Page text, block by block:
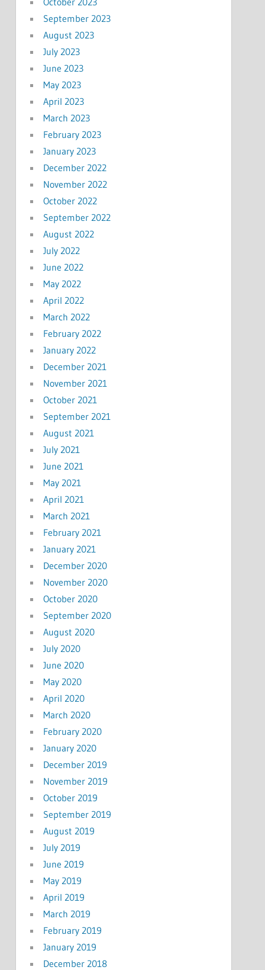
September 2023
August 2023
July 2023
June 2023
May 2023
April 2023
March 2023
February 2023
January 2023
December 2022
November 2022
October 2022
September 2022
August 2022
July 2022
June 2022
May 2022
April 2022
March 2022
February 2022
January 2022
December 2021
November 2021
October 2021
September 2021
August 2021
July 2021
June 2021
May 2021
April 2021
March 2021
February 2021
January 2021
December 2020
November 2020
October 2020
September 2020
August 2020
July 2020
June 2020
May 2020
April 2020
March 2020
February 2020
January 2020
December 2019
November 2019
October 2019
September 2019
August 2019
July 2019
June 2019
May 2019
April 2019
March 2019
February 2019
January 2019
December 2018